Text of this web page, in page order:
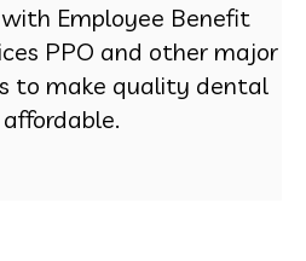
Employee Benefit
PPO and other major
to make quality dental